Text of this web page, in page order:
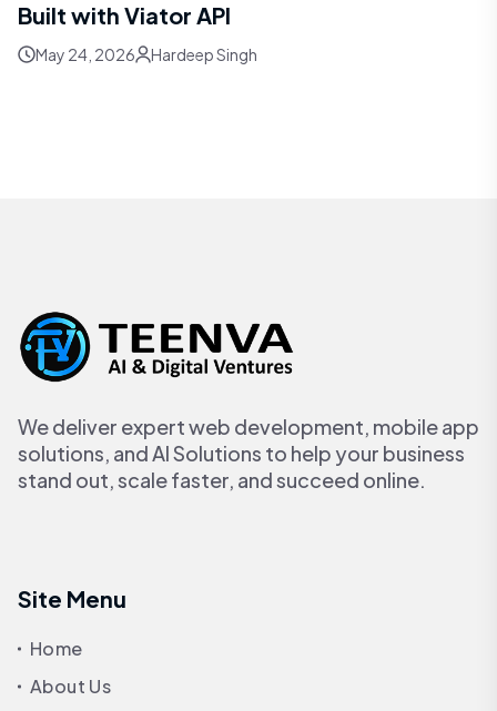
Built with Viator API
May 24, 2026 Hardeep Singh
We deliver expert web development, mobile app
solutions, and AI Solutions to help your business
stand out, scale faster, and succeed online.
Site Menu
Home
About Us